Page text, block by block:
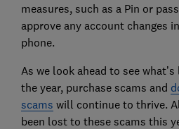
measures, such as a Pin or
approve any account changes
phone.
As we look ahead to see
the year, purchase scams and
scams will continue to thrive.
been lost to these scams this